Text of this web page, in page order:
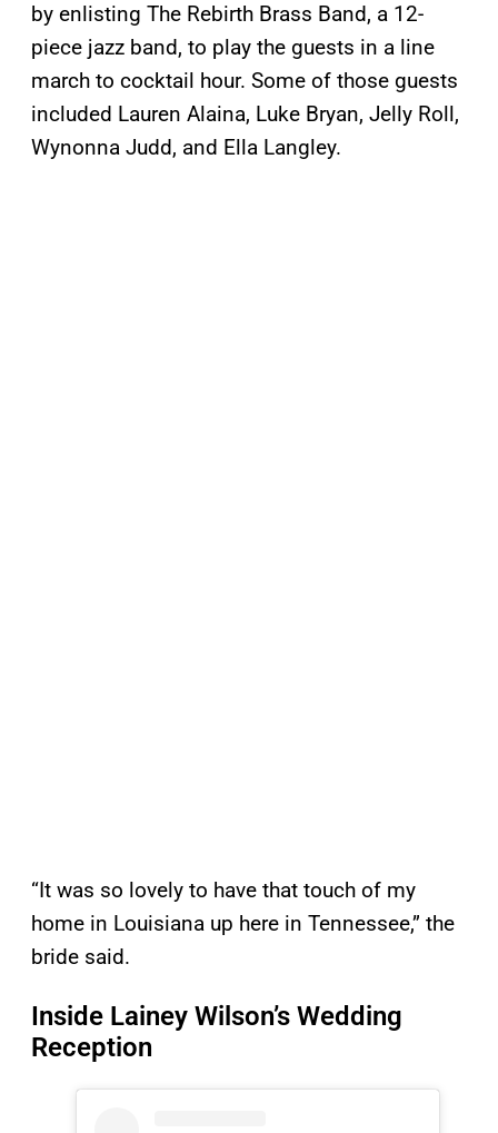
by enlisting The Rebirth Brass Band, a 12-
piece jazz band, to play the guests in a line
march to cocktail hour. Some of those guests
included Lauren Alaina, Luke Bryan, Jelly Roll,
Wynonna Judd, and Ella Langley.
“It was so lovely to have that touch of my
home in Louisiana up here in Tennessee,” the
bride said.
Inside Lainey Wilson’s Wedding
Reception